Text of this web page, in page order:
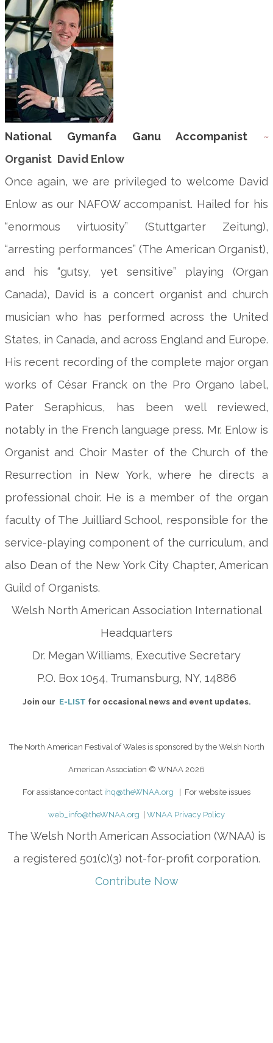
National Gymanfa Ganu Accompanist ~
Organist David Enlow
Once again, we are privileged to welcome David
Enlow as our NAFOW accompanist. Hailed for his
“enormous virtuosity” (Stuttgarter Zeitung),
“arresting performances” (The American Organist),
and his “gutsy, yet sensitive” playing (Organ
Canada), David is a concert organist and church
musician who has performed across the United
States, in Canada, and across England and Europe.
His recent recording of the complete major organ
works of César Franck on the Pro Organo label,
Pater Seraphicus, has been well reviewed,
notably in the French language press. Mr. Enlow is
Organist and Choir Master of the Church of the
Resurrection in New York, where he directs a
professional choir. He is a member of the organ
faculty of The Juilliard School, responsible for the
service-playing component of the curriculum, and
also Dean of the New York City Chapter, American
Guild of Organists.
Welsh North American Association International
Headquarters
Dr. Megan Williams, Executive Secretary
P.O. Box 1054, Trumansburg, NY, 14886
Join our E-LIST for occasional news and event updates.
The North American Festival of Wales is sponsored by the Welsh North
American Association © WNAA 2026
For assistance contact ihq@theWNAA.org | For website issues
web_info@theWNAA.org | WNAA Privacy Policy
The Welsh North American Association (WNAA) is
a registered 501(c)(3) not-for-profit corporation.
Contribute Now